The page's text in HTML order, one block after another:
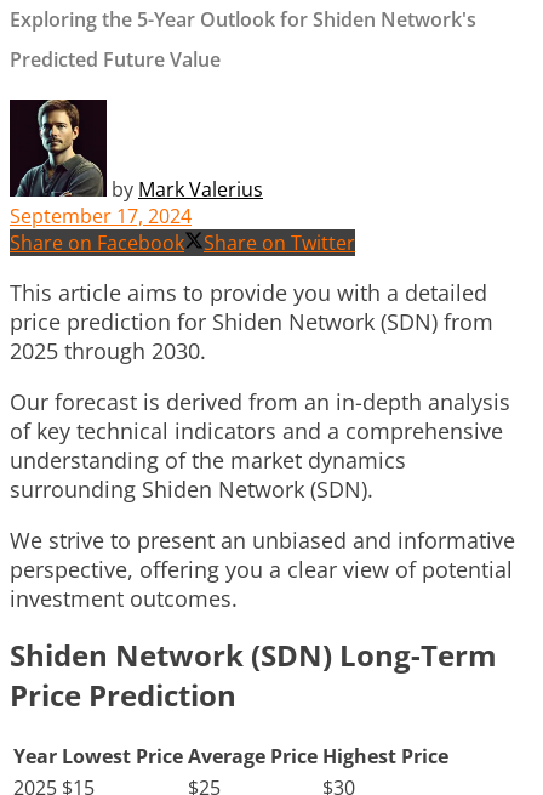
Exploring the 5-Year Outlook for Shiden Network's
Predicted Future Value
by Mark Valerius
September 17, 2024
Share on Facebook
Share on Twitter
This article aims to provide you with a detailed
price prediction for Shiden Network (SDN) from
2025 through 2030.
Our forecast is derived from an in-depth analysis
of key technical indicators and a comprehensive
understanding of the market dynamics
surrounding Shiden Network (SDN).
We strive to present an unbiased and informative
perspective, offering you a clear view of potential
investment outcomes.
Shiden Network (SDN) Long-Term
Price Prediction
Year Lowest PriceAverage Price Highest Price
2025 $15 $25
$30